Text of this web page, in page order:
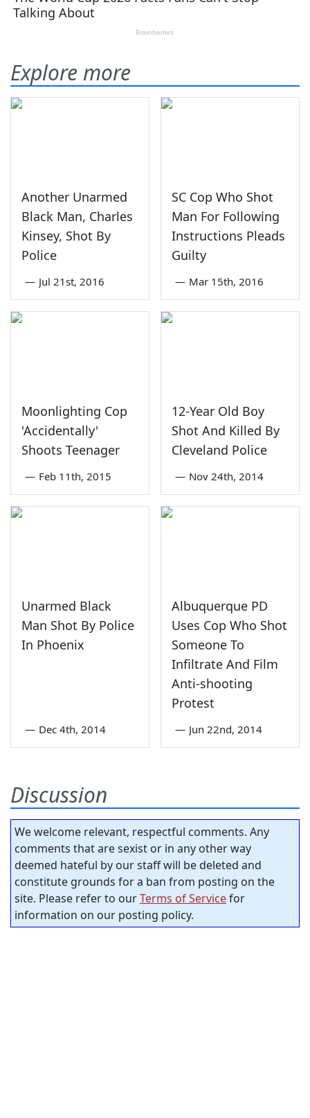
Explore more
Another Unarmed
Black Man, Charles
Kinsey, Shot By
Police
— Jul 21st, 2016
SC Cop Who Shot
Man For Following
Instructions Pleads
Guilty
— Mar 15th, 2016
Moonlighting Cop
'Accidentally'
Shoots Teenager
— Feb 11th, 2015
12-Year Old Boy
Shot And Killed By
Cleveland Police
— Nov 24th, 2014
Unarmed Black
Man Shot By Police
In Phoenix
— Dec 4th, 2014
Albuquerque PD
Uses Cop Who Shot
Someone To
Infiltrate And Film
Anti-shooting
Protest
— Jun 22nd, 2014
Discussion
We welcome relevant, respectful comments. Any
comments that are sexist or in any other way
deemed hateful by our staff will be deleted and
constitute grounds for a ban from posting on the
site. Please refer to ourTerms of Servicefor
information on our posting policy.